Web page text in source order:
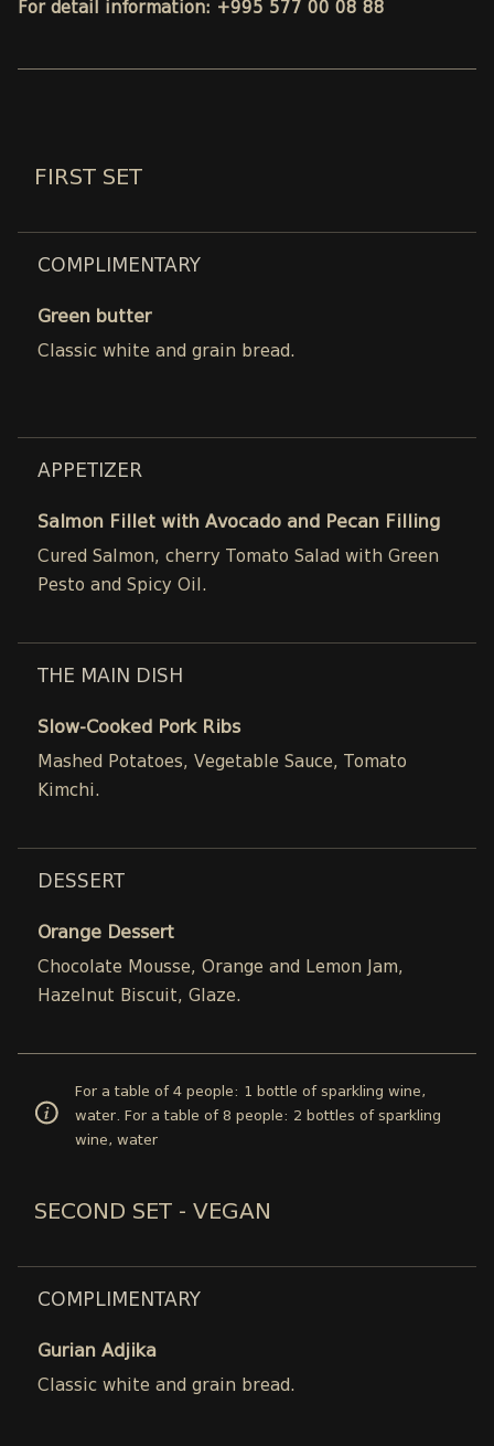
For detail information: +995 577 00 08 88
FIRST SET
COMPLIMENTARY
Green butter
Classic white and grain bread.
APPETIZER
Salmon Fillet with Avocado and Pecan Filling
Cured Salmon, cherry Tomato Salad with Green
Pesto and Spicy Oil.
THE MAIN DISH
Slow-Cooked Pork Ribs
Mashed Potatoes, Vegetable Sauce, Tomato
Kimchi.
DESSERT
Orange Dessert
Chocolate Mousse, Orange and Lemon Jam,
Hazelnut Biscuit, Glaze.
For a table of 4 people: 1 bottle of sparkling wine,
water. For a table of 8 people: 2 bottles of sparkling
wine, water
SECOND SET - VEGAN
COMPLIMENTARY
Gurian Adjika
Classic white and grain bread.